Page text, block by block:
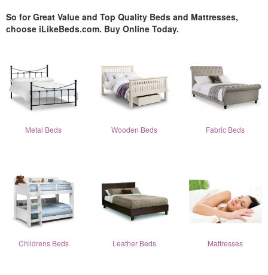
So for Great Value and Top Quality Beds and Mattresses,
choose iLikeBeds.com. Buy Online Today.
Metal Beds Wooden Beds Fabric Beds
Childrens Beds Leather Beds Mattresses